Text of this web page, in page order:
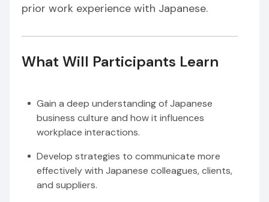
prior work experience with Japanese.
What Will Participants Learn
Gain a deep understanding of Japanese
business culture and how it influences
workplace interactions.
Develop strategies to communicate more
effectively with Japanese colleagues, clients,
and suppliers.